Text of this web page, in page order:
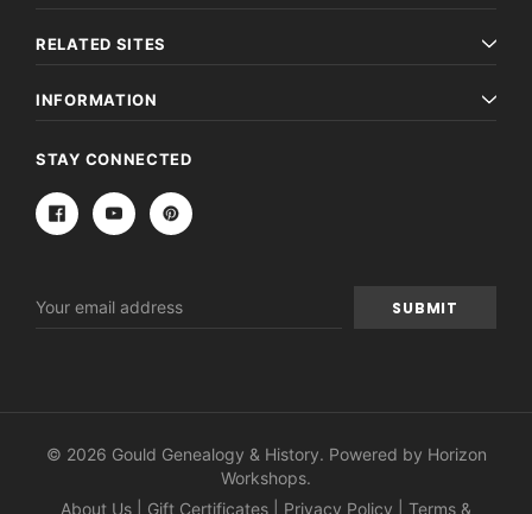
RELATED SITES
INFORMATION
STAY CONNECTED
Address
© 2026 Gould Genealogy & History. Powered by Horizon
Workshops.
About Us
Gift Certificates Privacy Policy Terms &